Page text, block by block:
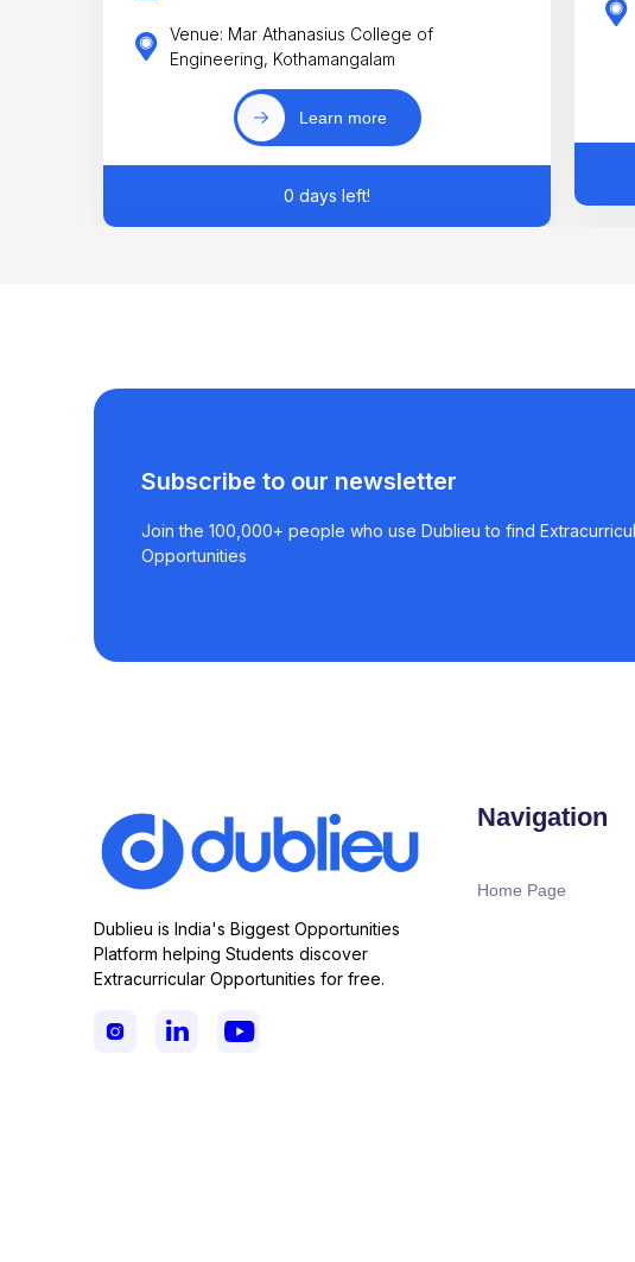
Venue: Mar Athanasius College of
Engineering, Kothamangalam
Learn more
0 days left!
Subscribe to our newsletter
Join the 100,000+ people who use Dublieu to find
Opportunities
Dublieu is India's Biggest Opportunities
Platform helping Students discover
Extracurricular Opportunities for free.
  
Navigation
Home Page